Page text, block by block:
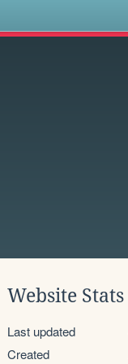
Website Stats
Last updated
Created